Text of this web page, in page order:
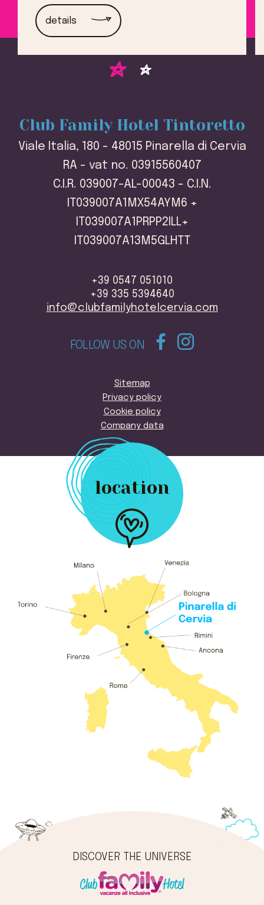
details
Club Family Hotel Tintoretto
Viale Italia, 180 - 48015 Pinarella di Cervia
RA - vat no. 03915560407
C.I.R. 039007-AL-00043 - C.I.N.
IT039007A1MX54AYM6 +
IT039007A1PRPP2ILL+
IT039007A13M5GLHTT
+39 0547 051010
+39 335 5394640
info@clubfamilyhotelcervia.com
FOLLOW US ON
Sitemap
Privacy policy
Cookie policy
Company data
location
DISCOVER THE UNIVERSE